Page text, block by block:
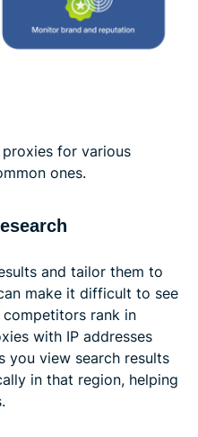
proxies for various
ones.
and tailor them to
make it difficult to see
rank in
with IP addresses
you view search results
in that region, helping